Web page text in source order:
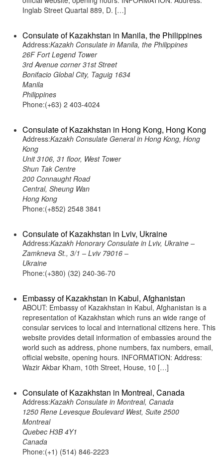
Inglab Street Quartal 889, D. […]
Consulate of Kazakhstan in Manila, the Philippines
Address:Kazakh Consulate in Manila, the Philippines
26F Fort Legend Tower
3rd Avenue corner 31st Street
Bonifacio Global City, Taguig 1634
Manila
Philippines
Phone:(+63) 2 403-4024
Consulate of Kazakhstan in Hong Kong, Hong Kong
Address:Kazakh Consulate General in Hong Kong, Hong
Kong
Unit 3106, 31 floor, West Tower
Shun Tak Centre
200 Connaught Road
Central, Sheung Wan
Hong Kong
Phone:(+852) 2548 3841
Consulate of Kazakhstan in Lviv, Ukraine
Address:Kazakh Honorary Consulate in Lviv, Ukraine –
Zamkneva St., 3/1 – Lviv 79016 –
Ukraine
Phone:(+380) (32) 240-36-70
Embassy of Kazakhstan in Kabul, Afghanistan
ABOUT: Embassy of Kazakhstan in Kabul, Afghanistan is a
representation of Kazakhstan which runs an wide range of
consular services to local and international citizens here. This
website provides detail information of embassies around the
world such as address, phone numbers, fax numbers, email,
official website, opening hours. INFORMATION: Address:
Wazir Akbar Kham, 10th Street, House, 10 […]
Consulate of Kazakhstan in Montreal, Canada
Address:Kazakh Consulate in Montreal, Canada
1250 Rene Levesque Boulevard West, Suite 2500
Montreal
Quebec H3B 4Y1
Canada
Phone:(+1) (514) 846-2223